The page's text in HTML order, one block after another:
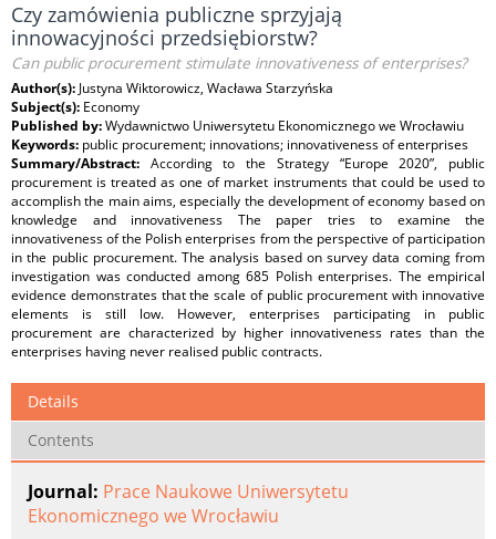
Czy zamówienia publiczne sprzyjają
innowacyjności przedsiębiorstw?
Can public procurement stimulate innovativeness of enterprises?
Author(s): Justyna Wiktorowicz, Wacława Starzyńska
Subject(s): Economy
Published by:Wydawnictwo Uniwersytetu Ekonomicznego we Wrocławiu
Keywords: public procurement; innovations; innovativeness of enterprises
Summary/Abstract: According to the Strategy “Europe 2020”, public
procurement is treated as one of market instruments that could be used to
accomplish the main aims, especially the development of economy based on
knowledge and innovativeness The paper tries to examine the
innovativeness of the Polish enterprises from the perspective of participation
in the public procurement. The analysis based on survey data coming from
investigation was conducted among 685 Polish enterprises. The empirical
evidence demonstrates that the scale of public procurement with innovative
elements is still low. However, enterprises participating in public
procurement are characterized by higher innovativeness rates than the
enterprises having never realised public contracts.
Details
Contents
Journal: Prace Naukowe Uniwersytetu
Ekonomicznego we Wrocławiu